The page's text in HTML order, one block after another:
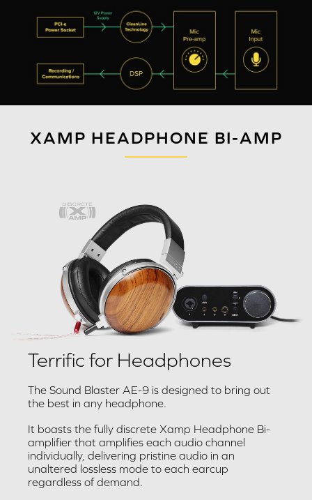
XAMP HEADPHONE BI-AMP
Terrific for Headphones
The Sound Blaster AE-9 is designed to bring out
the best in any headphone.
It boasts the fully discrete Xamp Headphone Bi-
amplifier that amplifies each audio channel
individually, delivering pristine audio in an
unaltered lossless mode to each earcup
regardless of demand.